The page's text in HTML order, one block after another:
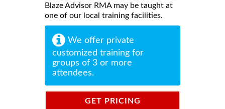
Blaze Advisor RMA may be taught at
one of our local training facilities.
We offer private
customized training for
groups of 3 or more
attendees.
GET PRICING